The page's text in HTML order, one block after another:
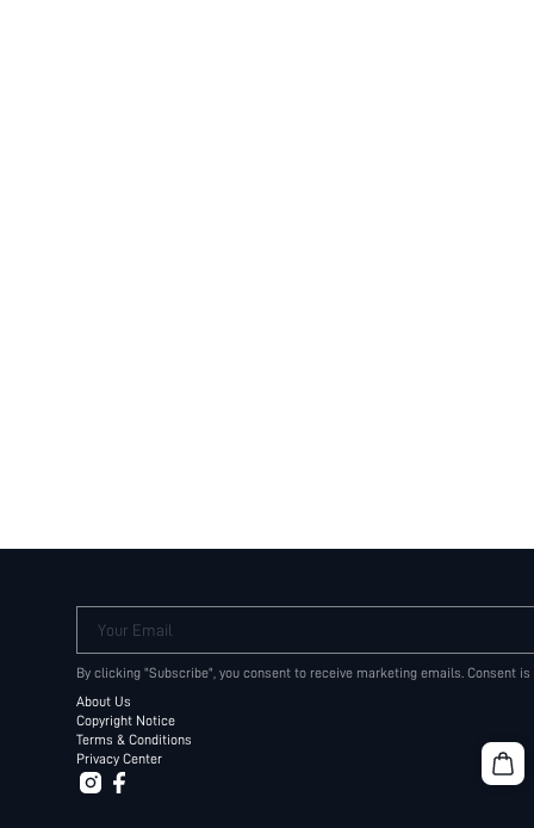
Your Email
By clicking "Subscribe", you consent to receive marketing emails. Consent
About Us
Copyright Notice
Terms & Conditions
Privacy Center